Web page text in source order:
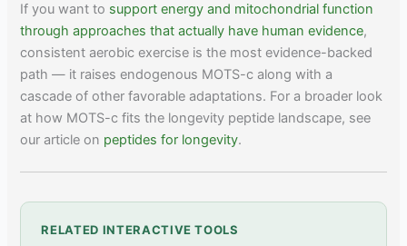
If you want to support energy and mitochondrial function
through approaches that actually have human evidence,
consistent aerobic exercise is the most evidence-backed
path — it raises endogenous MOTS-c along with a
cascade of other favorable adaptations. For a broader look
at how MOTS-c fits the longevity peptide landscape, see
our article on peptides for longevity.
RELATED INTERACTIVE TOOLS